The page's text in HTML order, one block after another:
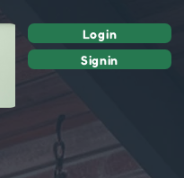
Login
Signin